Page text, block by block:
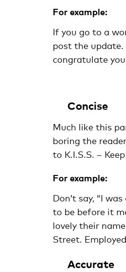
For example:
If you go to a
post the
congratulate
Concise
Much like this
boring the
to K.I.S.S. –
For example:
Don’t say, “I
to be before it
lovely their
Street.
Accurate